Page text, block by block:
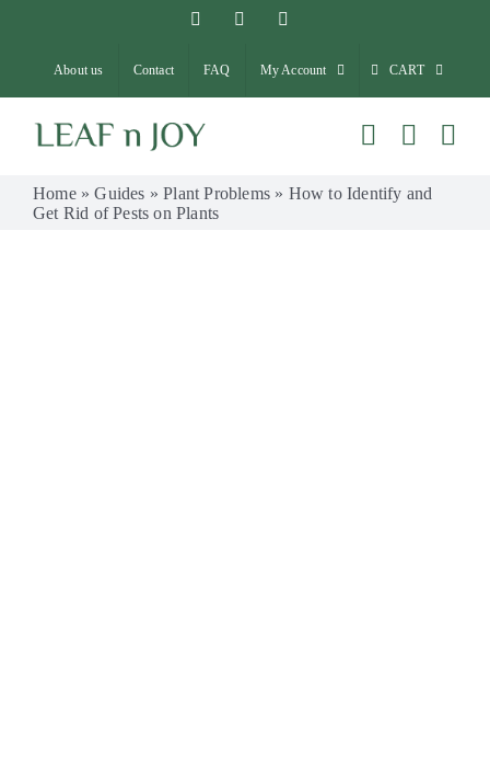
content
FacebookInstagram
About us Contact FAQ My Account CART
Home»Guides »Plant Problems » How to Identify and
Get Rid of Pests on Plants